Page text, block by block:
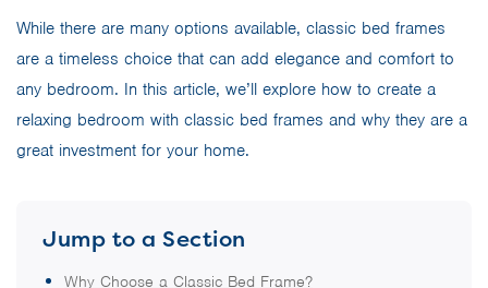
While there are many options available, classic bed frames
are a timeless choice that can add elegance and comfort to
any bedroom. In this article, we’ll explore how to create a
relaxing bedroom with classic bed frames and why they are a
great investment for your home.
Jump to a Section
Why Choose a Classic Bed Frame?